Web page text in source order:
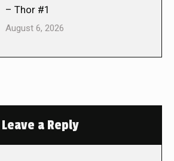
– Thor #1
August 6, 2026
Leave a Reply